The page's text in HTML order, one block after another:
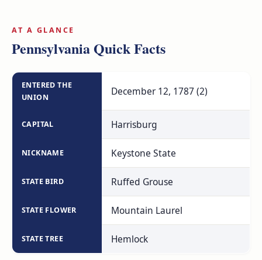
AT A GLANCE
Pennsylvania Quick Facts
ENTERED THE
UNION
December 12, 1787 (2)
CAPITAL Harrisburg
NICKNAME Keystone State
STATE BIRD Ruffed Grouse
STATE FLOWER Mountain Laurel
STATE TREE Hemlock